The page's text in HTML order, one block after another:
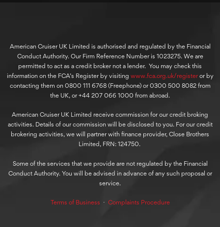
American Cruiser UK Limited is authorised and regulated by the Financial
Conduct Authority. Our Firm Reference Number is 1023275. We are
permitted to act as a credit broker not a lender. You may check this
information on the FCA’s Register by visiting www.fca.org.uk/registeror by
contacting them on 0800 111 6768 (Freephone) or 0300 500 8082 from
the UK, or +44 207 066 1000 from abroad.
American Cruiser UK Limited receive commission for our credit broking
activities. Details of our commission will be disclosed to you. For our credit
brokering activities, we will partner with finance provider, Close Brothers
Limited, FRN: 124750.
Some of the services that we provide are not regulated by the Financial
Conduct Authority. You will be advised in advance of any such proposal or
service.
Terms of Business ⋅ Complaints Procedure